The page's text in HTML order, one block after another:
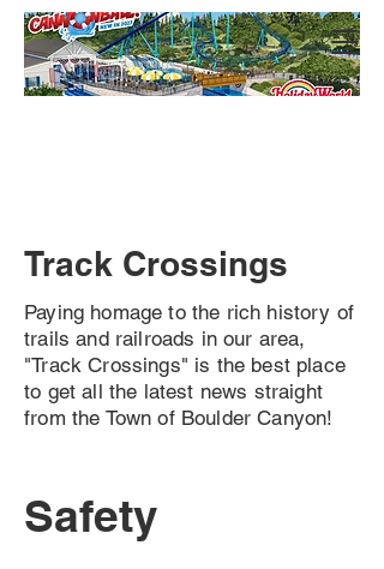
Track Crossings
Paying homage to the rich history of
trails and railroads in our area,
"Track Crossings" is the best place
to get all the latest news straight
from the Town of Boulder Canyon!
Safety